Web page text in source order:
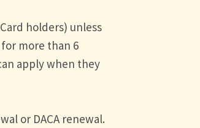
holders) unless
more than 6
apply when they
or DACA renewal.